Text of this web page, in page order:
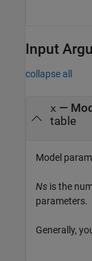
Input
collapse all
x —
table
Model
Ns is the
parameters.
Generally,